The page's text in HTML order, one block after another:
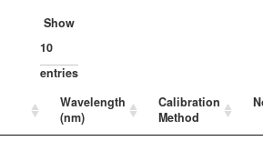
Show
entries
Wavelength
(nm)
Calibration
Method